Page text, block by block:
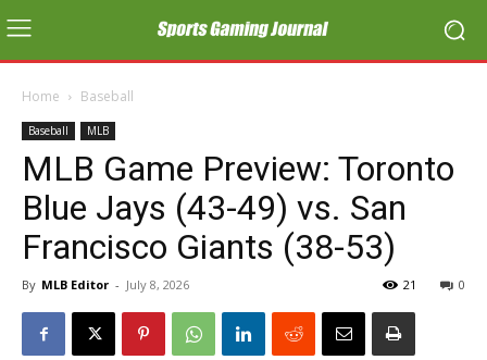
Home Baseball
Baseball MLB
MLB Game Preview: Toronto
Blue Jays (43-49) vs. San
Francisco Giants (38-53)
By MLB Editor - July 8, 2026 0
21